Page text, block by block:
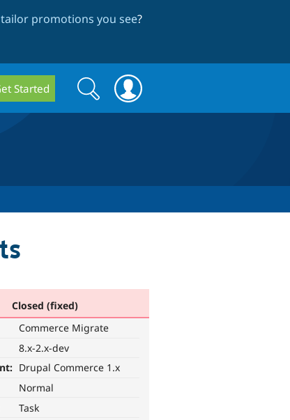
promotions you see?
Started
Search
form
Search
Closed (fixed)
Commerce Migrate
8.x-2.x-dev
Drupal Commerce 1.x
Normal
Task